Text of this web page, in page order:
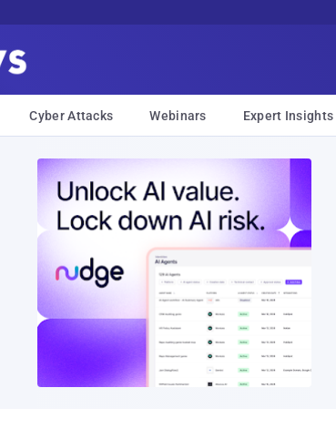
Cyber Attacks Webinars Expert Insights